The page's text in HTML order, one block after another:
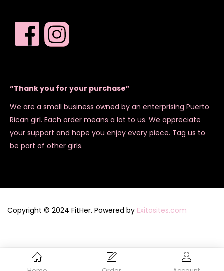
“Thank you for your purchase”
We are a small business owned by an enterprising Puerto
Rican girl. Each order means a lot to us. We appreciate
your support and hope you enjoy every piece. Tag us to
be part of other girls.
Copyright © 2024 FitHer. Powered by Exitosites.com